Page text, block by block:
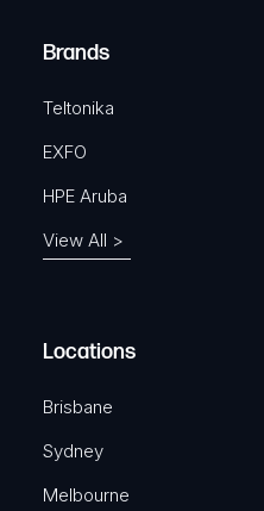
e
)
Brands
Teltonika
EXFO
HPE Aruba
View All >
Locations
Brisbane
Sydney
Melbourne